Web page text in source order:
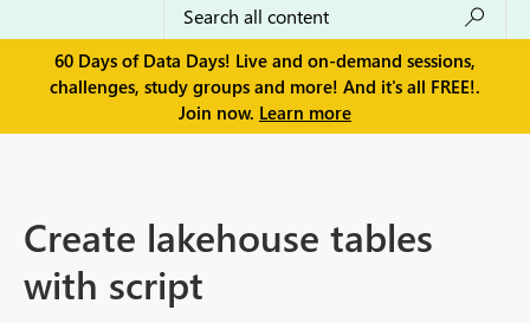
60 Days of Data Days! Live and on-demand sessions,
challenges, study groups and more! And it's all FREE!.
Join now. Learn more
Create lakehouse tables
with script